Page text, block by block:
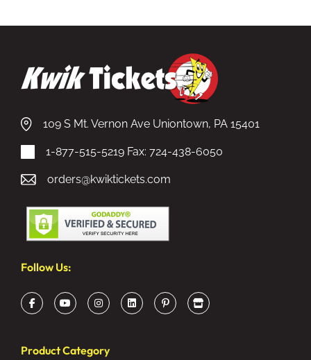
109 S Mt. Vernon Ave Uniontown, PA 15401
1-877-515-5219 Fax: 724-438-6050
orders@kwiktickets.com
Product Category
Follow Us: